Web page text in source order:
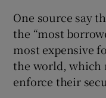
One source say
the “most
most expensive
the world, which
enforce their